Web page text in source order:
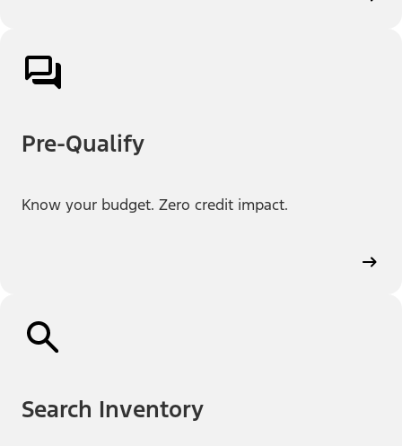
Pre-Qualify
Know your budget. Zero credit impact.
Search Inventory